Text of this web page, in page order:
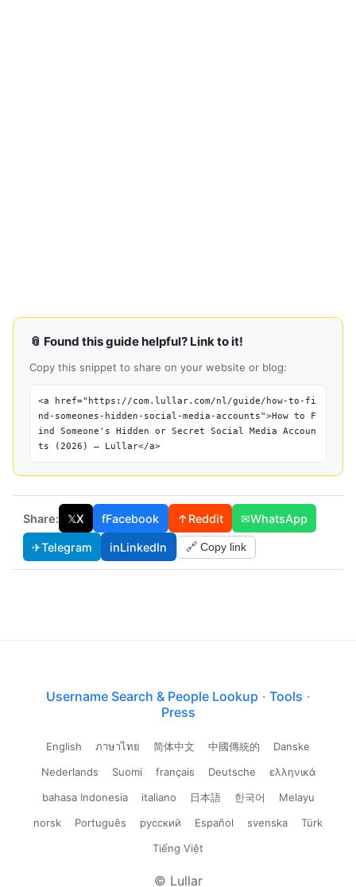
📎 Found this guide helpful? Link to it!
Copy this snippet to share on your website or blog:
<a href="https://com.lullar.com/nl/guide/how-to-fi
nd-someones-hidden-social-media-accounts">How to F
ind Someone's Hidden or Secret Social Media Accoun
ts (2026) — Lullar</a>
Share: 𝕏X fFacebook ↑Reddit ✉WhatsApp
✈Telegram inLinkedIn 🔗 Copy link
Username Search & People Lookup · Tools ·
Press
English ภาษาไทย 简体中文 中國傳統的
Danske
Nederlands
Suomi français Deutsche
ελληνικά
bahasa Indonesia
italiano 日本語 한국어
Melayu
norsk
Português русский Español svenska
Türk
Tiếng Việt
© Lullar